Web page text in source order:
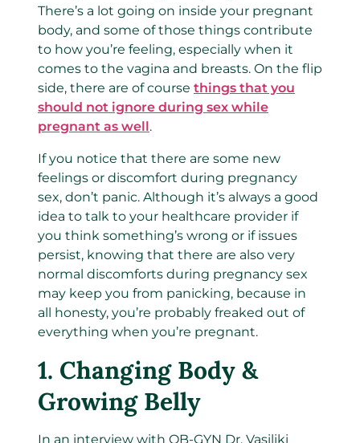
There’s a lot going on inside your pregnant
body, and some of those things contribute
to how you’re feeling, especially when it
comes to the vagina and breasts. On the flip
side, there are of course things that you
should not ignore during sex while
pregnant as well.
If you notice that there are some new
feelings or discomfort during pregnancy
sex, don’t panic. Although it’s always a good
idea to talk to your healthcare provider if
you think something’s wrong or if issues
persist, knowing that there are also very
normal discomforts during pregnancy sex
may keep you from panicking, because in
all honesty, you’re probably freaked out of
everything when you’re pregnant.
1. Changing Body &
Growing Belly
In an interview with OB-GYN Dr. Vasiliki